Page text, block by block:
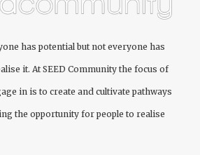
has potential but not everyone has
it. AtSEED Community the focus of
in is to create and cultivate pathways
the opportunity for people to realise